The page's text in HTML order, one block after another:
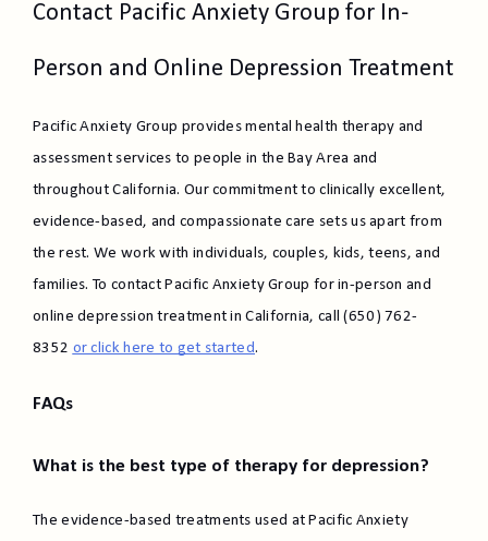
Contact Pacific Anxiety Group for In-
Person and Online Depression Treatment
Pacific Anxiety Group provides mental health therapy and
assessment services to people in the Bay Area and
throughout California. Our commitment to clinically excellent,
evidence-based, and compassionate care sets us apart from
the rest. We work with individuals, couples, kids, teens, and
families. To contact Pacific Anxiety Group for in-person and
online depression treatment in California, call (650) 762-
8352 or click here to get started.
FAQs
What is the best type of therapy for depression?
The evidence-based treatments used at Pacific Anxiety